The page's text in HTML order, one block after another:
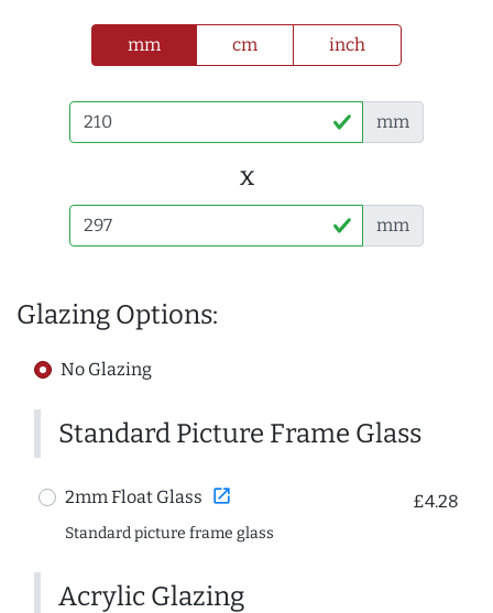
mm cm inch
mm
x
mm
Glazing Options:
No Glazing
Standard Picture Frame Glass
2mm Float Glass open_in_new £4.28
Standard picture frame glass
Acrylic Glazing